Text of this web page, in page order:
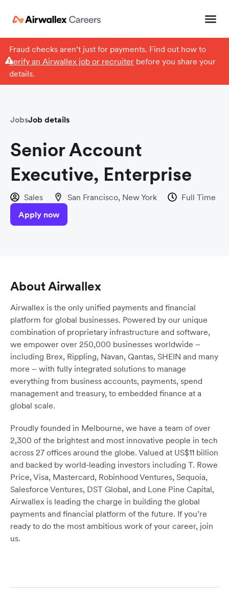
Fraud checks aren’t just for payments. Find out how to
verify an Airwallex job or recruiterbefore you share your
details.
JobsJob details
Senior Account
Executive, Enterprise
Sales San Francisco, New York
Full Time
Apply now
About Airwallex
Airwallex is the only unified payments and financial
platform for global businesses. Powered by our unique
combination of proprietary infrastructure and software,
we empower over 250,000 businesses worldwide –
including Brex, Rippling, Navan, Qantas, SHEIN and many
more – with fully integrated solutions to manage
everything from business accounts, payments, spend
management and treasury, to embedded finance at a
global scale.
Proudly founded in Melbourne, we have a team of over
2,300 of the brightest and most innovative people in tech
across 27 offices around the globe. Valued at US$11 billion
and backed by world-leading investors including T. Rowe
Price, Visa, Mastercard, Robinhood Ventures, Sequoia,
Salesforce Ventures, DST Global, and Lone Pine Capital,
Airwallex is leading the charge in building the global
payments and financial platform of the future. If you’re
ready to do the most ambitious work of your career, join
us.